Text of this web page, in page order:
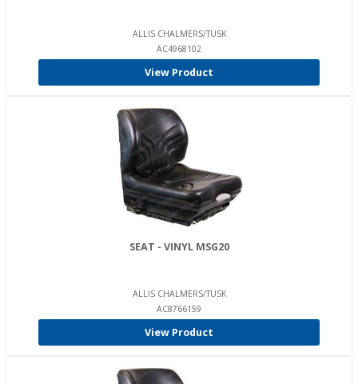
ALLIS CHALMERS/TUSK
AC4968102
View Product
SEAT - VINYL MSG20
ALLIS CHALMERS/TUSK
AC8766159
View Product